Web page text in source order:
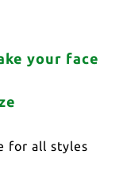
your face
for all styles